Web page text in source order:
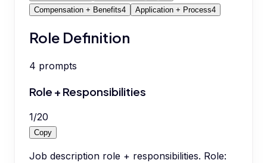
Compensation + Benefits4 Application + Process4
Role Definition
4 prompts
Role + Responsibilities
1/20
Copy
Job description role + responsibilities. Role: